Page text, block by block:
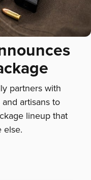
partners with
artisans to
lineup that
else.